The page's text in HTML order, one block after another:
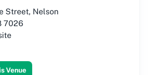
Street, Nelson
7026
Venue